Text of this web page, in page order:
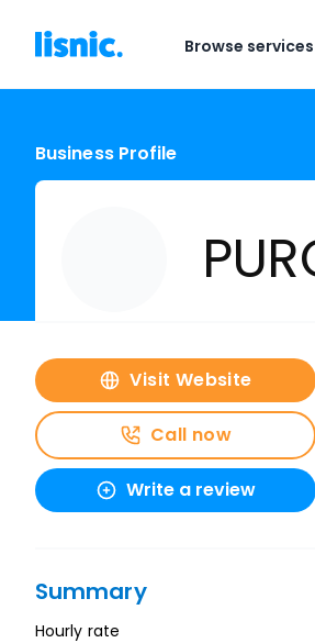
Browse services
Business Profile
Visit Website
Call now
Write a review
Summary
Hourly rate